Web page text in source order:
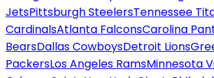
JetsPittsburgh SteelersTennessee
CardinalsAtlanta FalconsCarolina
BearsDallas CowboysDetroit Lions
PackersLos Angeles RamsMinnesota